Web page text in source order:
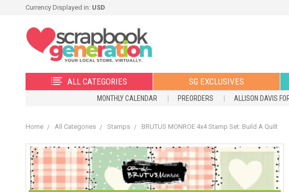
Currency Displayed in: USD
ALL CATEGORIES SG EXCLUSIVES
MONTHLY CALENDAR PREORDERS ALLISON DAVIS
Home All Categories Stamps BRUTUS MONROE 4x4 Stamp Set: Build A Quilt